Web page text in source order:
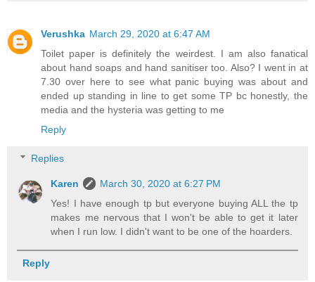
Verushka March 29, 2020 at 6:47 AM
Toilet paper is definitely the weirdest. I am also fanatical
about hand soaps and hand sanitiser too. Also? I went in at
7.30 over here to see what panic buying was about and
ended up standing in line to get some TP bc honestly, the
media and the hysteria was getting to me
Reply
Replies
Karen
March 30, 2020 at 6:27 PM
Yes! I have enough tp but everyone buying ALL the tp
makes me nervous that I won't be able to get it later
when I run low. I didn't want to be one of the hoarders.
Reply